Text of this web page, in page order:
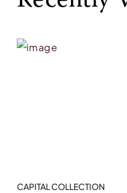
CAPITAL COLLECTION